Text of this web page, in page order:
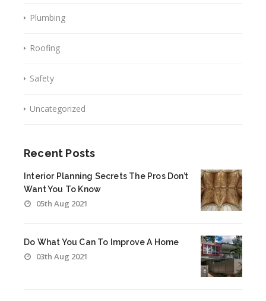
Plumbing
Roofing
Safety
Uncategorized
Recent Posts
Interior Planning Secrets The Pros Don’t
Want You To Know
05th Aug 2021
Do What You Can To Improve A Home
03th Aug 2021